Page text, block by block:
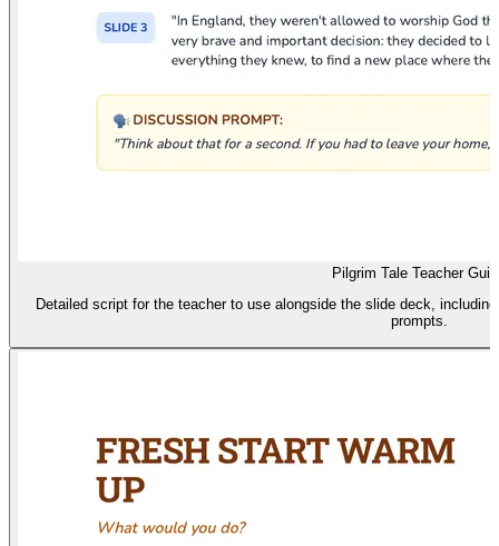
Pilgrim Tale Teacher
Detailed script for the teacher to use alongside the slide deck,
prompts.